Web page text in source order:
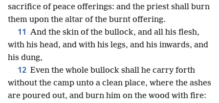
sacrifice of peace offerings: and the priest shall burn
them upon the altar of the burnt offering.
11 And the skin of the bullock, and all his flesh,
with his head, and with his legs, and his inwards, and
his dung,
12 Even the whole bullock shall he carry forth
without the camp unto a clean place, where the ashes
are poured out, and burn him on the wood with fire: